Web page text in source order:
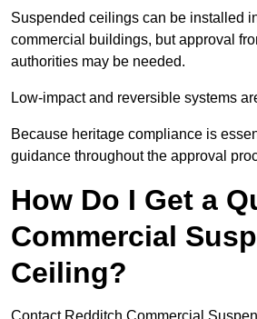
Suspended ceilings can be installed
commercial buildings, but approval
authorities may be needed.
Low-impact and reversible systems
Because heritage compliance is
guidance throughout the approval
How Do I Get a
Commercial
Ceiling?